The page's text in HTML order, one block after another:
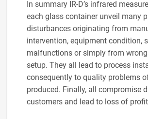
In summary IR-D’s infrared
each glass container unveil many
disturbances originating from
intervention, equipment condition,
malfunctions or simply from
setup. They all lead to process
consequently to quality problems
produced. Finally, all compromise
customers and lead to loss of